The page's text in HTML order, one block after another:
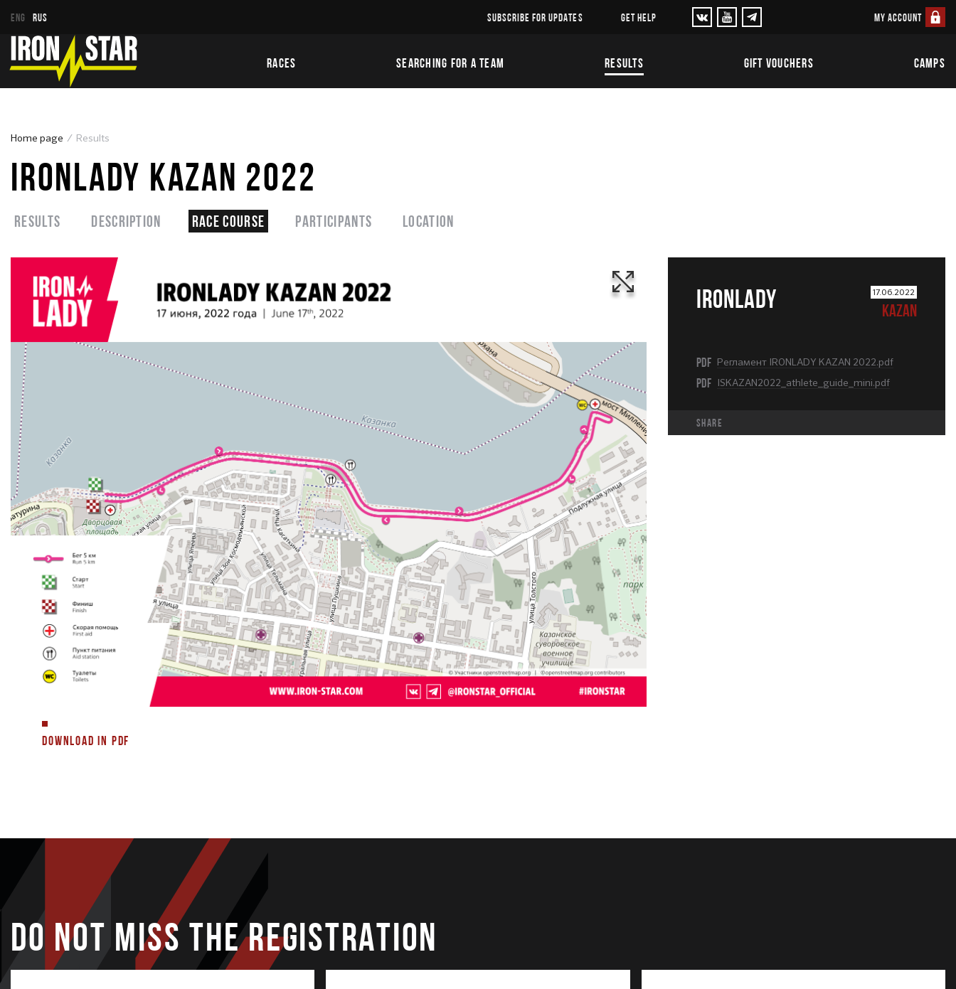
ENG RUS SUBSCRIBE FOR UPDATES GET HELP MY ACCOUNT
RACES SEARCHING FOR A TEAM RESULTS GIFT VOUCHERS CAMPS
Home page Results
IRONLADY KAZAN 2022
Results Description Race course Participants Location
DOWNLOAD IN PDF
IRONLADY 17.06.2022
KAZAN
PDF Регламент IRONLADY KAZAN 2022.pdf
PDF ISKAZAN2022_athlete_guide_mini.pdf
share
DO NOT MISS THE REGISTRATION